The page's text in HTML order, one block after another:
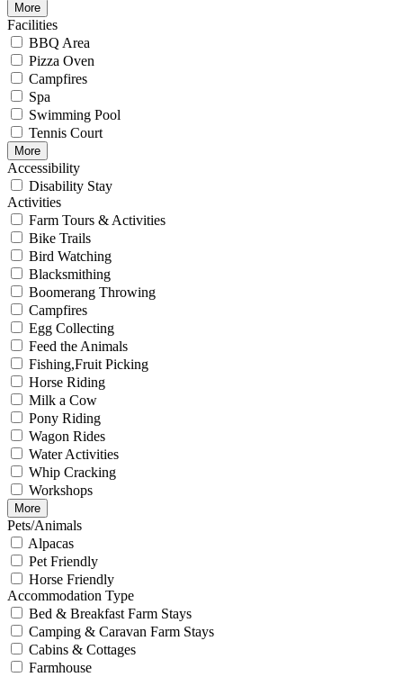
More
Facilities
BBQ Area
Pizza Oven
Campfires
Spa
Swimming Pool
Tennis Court
More
Accessibility
Disability Stay
Activities
Farm Tours & Activities
Bike Trails
Bird Watching
Blacksmithing
Boomerang Throwing
Campfires
Egg Collecting
Feed the Animals
Fishing,Fruit Picking
Horse Riding
Milk a Cow
Pony Riding
Wagon Rides
Water Activities
Whip Cracking
Workshops
More
Pets/Animals
Alpacas
Pet Friendly
Horse Friendly
Accommodation Type
Bed & Breakfast Farm Stays
Camping & Caravan Farm Stays
Cabins & Cottages
Farmhouse